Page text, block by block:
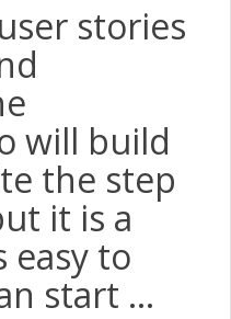
stories
will build
the step
it is a
to
start ...